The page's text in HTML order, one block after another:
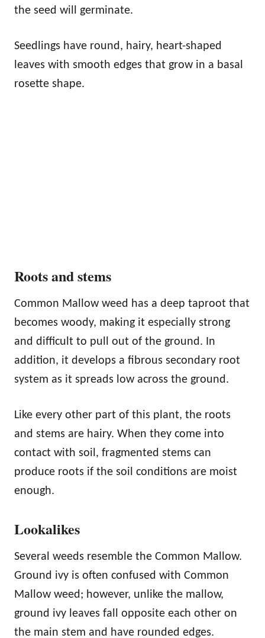
the seed will germinate.
Seedlings have round, hairy, heart-shaped
leaves with smooth edges that grow in a basal
rosette shape.
Roots and stems
Common Mallow weed has a deep taproot that
becomes woody, making it especially strong
and difficult to pull out of the ground. In
addition, it develops a fibrous secondary root
system as it spreads low across the ground.
Like every other part of this plant, the roots
and stems are hairy. When they come into
contact with soil, fragmented stems can
produce roots if the soil conditions are moist
enough.
Lookalikes
Several weeds resemble the Common Mallow.
Ground ivy is often confused with Common
Mallow weed; however, unlike the mallow,
ground ivy leaves fall opposite each other on
the main stem and have rounded edges.